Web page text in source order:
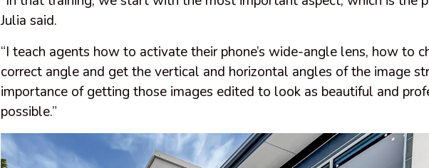
Julia said.
“I teach agents how to activate their phone’s wide-angle lens, how to
correct angle and get the vertical and horizontal angles of the image
importance of getting those images edited to look as beautiful and
possible.”